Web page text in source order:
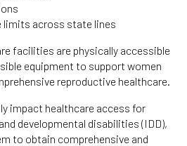
limits across state lines
facilities are physically accessible
equipment to support women
reproductive healthcare.
impact healthcare access for
developmental disabilities (IDD),
to obtain comprehensive and